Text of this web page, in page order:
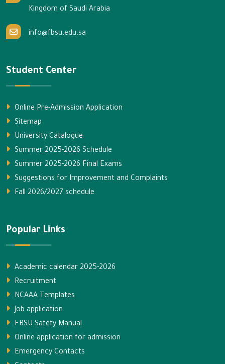
Kingdom of Saudi Arabia
info@fbsu.edu.sa
Student Center
Online Pre-Admission Application
Sitemap
University Catalogue
Summer 2025-2026 Schedule
Summer 2025-2026 Final Exams
Suggestions for Improvement and Complaints
Fall 2026/2027 schedule
Popular Links
Academic calendar 2025-2026
Recruitment
NCAAA Templates
Job application
FBSU Safety Manual
Online application for admission
Emergency Contacts